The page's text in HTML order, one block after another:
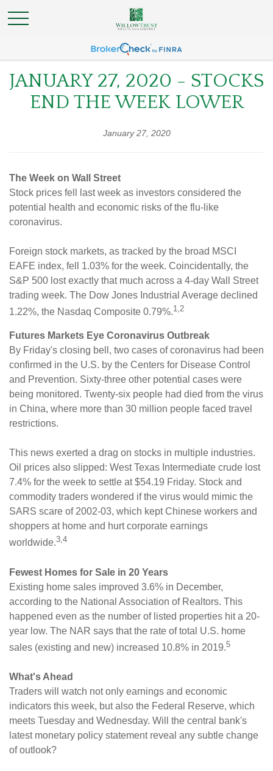
JANUARY 27, 2020 - STOCKS
END THE WEEK LOWER
January 27, 2020
The Week on Wall Street
Stock prices fell last week as investors considered the
potential health and economic risks of the flu-like
coronavirus.
Foreign stock markets, as tracked by the broad MSCI
EAFE index, fell 1.03% for the week. Coincidentally, the
S&P 500 lost exactly that much across a 4-day Wall Street
trading week. The Dow Jones Industrial Average declined
1.22%, the Nasdaq Composite 0.79%.1,2
Futures Markets Eye Coronavirus Outbreak
By Friday's closing bell, two cases of coronavirus had been
confirmed in the U.S. by the Centers for Disease Control
and Prevention. Sixty-three other potential cases were
being monitored. Twenty-six people had died from the virus
in China, where more than 30 million people faced travel
restrictions.
This news exerted a drag on stocks in multiple industries.
Oil prices also slipped: West Texas Intermediate crude lost
7.4% for the week to settle at $54.19 Friday. Stock and
commodity traders wondered if the virus would mimic the
SARS scare of 2002-03, which kept Chinese workers and
shoppers at home and hurt corporate earnings
worldwide.3,4
Fewest Homes for Sale in 20 Years
Existing home sales improved 3.6% in December,
according to the National Association of Realtors. This
happened even as the number of listed properties hit a 20-
year low. The NAR says that the rate of total U.S. home
sales (existing and new) increased 10.8% in 2019.5
What's Ahead
Traders will watch not only earnings and economic
indicators this week, but also the Federal Reserve, which
meets Tuesday and Wednesday. Will the central bank's
latest monetary policy statement reveal any subtle change
of outlook?